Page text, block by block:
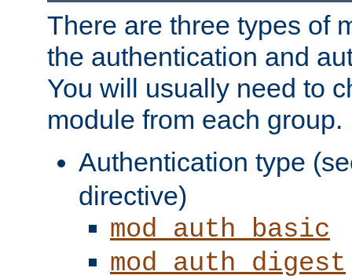
There are three types of
the authentication and
You will usually need to
module from each group.
Authentication type
directive)
mod_auth_basic
mod_auth_digest